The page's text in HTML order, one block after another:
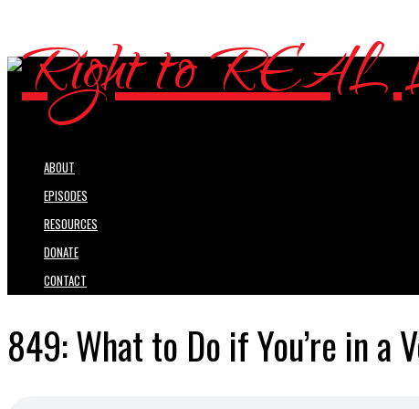
ABOUT
EPISODES
RESOURCES
DONATE
CONTACT
849: What to Do if You’re in